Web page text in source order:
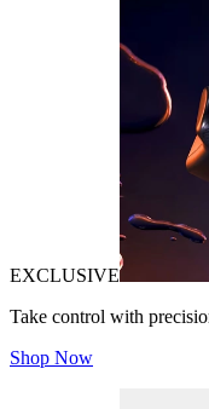
EXCLUSIVE
Take control with
Shop Now